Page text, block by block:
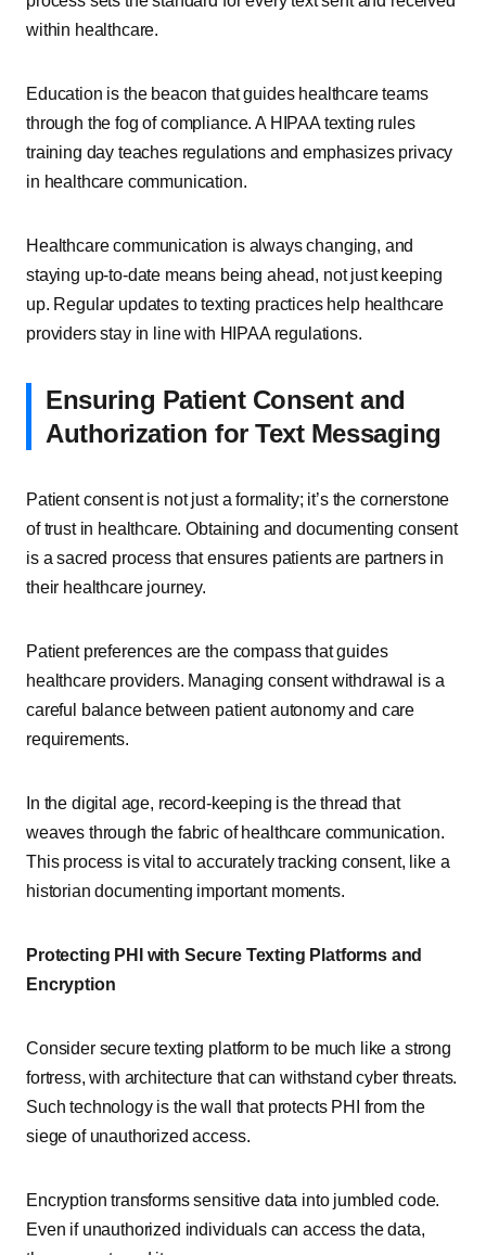
within healthcare.
Education is the beacon that guides healthcare teams
through the fog of compliance. A HIPAA texting rules
training day teaches regulations and emphasizes privacy
in healthcare communication.
Healthcare communication is always changing, and
staying up-to-date means being ahead, not just keeping
up. Regular updates to texting practices help healthcare
providers stay in line with HIPAA regulations.
Ensuring Patient Consent and
Authorization for Text Messaging
Patient consent is not just a formality; it’s the cornerstone
of trust in healthcare. Obtaining and documenting consent
is a sacred process that ensures patients are partners in
their healthcare journey.
Patient preferences are the compass that guides
healthcare providers. Managing consent withdrawal is a
careful balance between patient autonomy and care
requirements.
In the digital age, record-keeping is the thread that
weaves through the fabric of healthcare communication.
This process is vital to accurately tracking consent, like a
historian documenting important moments.
Protecting PHI with Secure Texting Platforms and
Encryption
Consider secure texting platform to be much like a strong
fortress, with architecture that can withstand cyber threats.
Such technology is the wall that protects PHI from the
siege of unauthorized access.
Encryption transforms sensitive data into jumbled code.
Even if unauthorized individuals can access the data,